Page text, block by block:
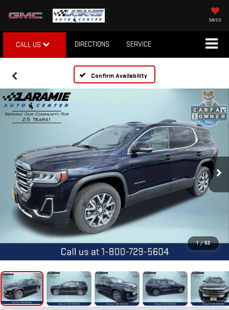
SAVED
CALL US DIRECTIONS SERVICE
Confirm Availability
1 / 53